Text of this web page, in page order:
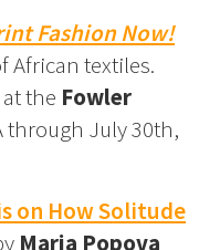
Fashion Now!
African textiles.
the Fowler
through July 30th,
on How Solitude
Maria Popova